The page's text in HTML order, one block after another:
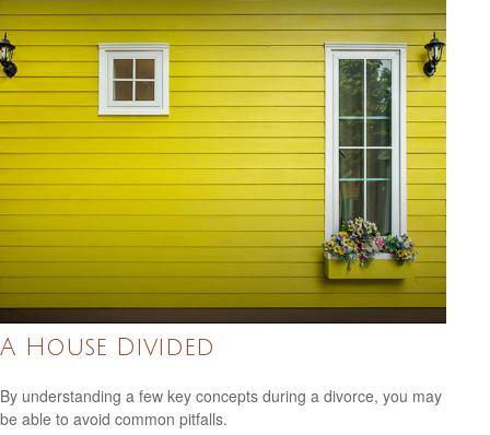
A House Divided
By understanding a few key concepts during a divorce, you may
be able to avoid common pitfalls.